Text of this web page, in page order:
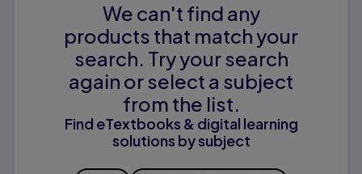
We can't find any
products that match your
search. Try your search
again or select a subject
from the list.
Find eTextbooks & digital learning
solutions by subject